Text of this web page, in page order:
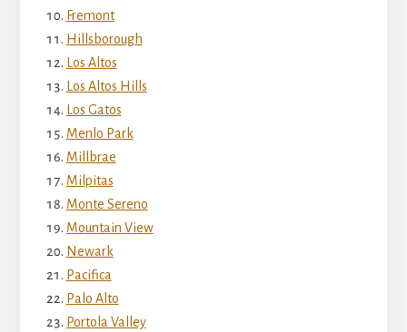
Fremont
Hillsborough
Los Altos
Los Altos Hills
Los Gatos
Menlo Park
Millbrae
Milpitas
Monte Sereno
Mountain View
Newark
Pacifica
Palo Alto
Portola Valley